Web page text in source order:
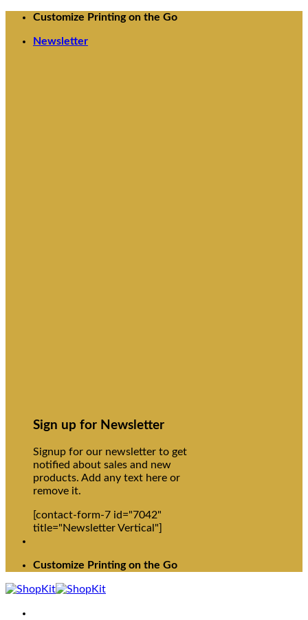
Skip
content
Customize Printing on the Go
Newsletter
Sign up for Newsletter
Signup for our newsletter to get
notified about sales and new
products. Add any text here or
remove it.
[contact-form-7 id="7042"
title="Newsletter Vertical"]
Customize Printing on the Go